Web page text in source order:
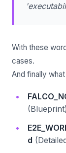
With these
cases.
And finally
(Blueprint)
d